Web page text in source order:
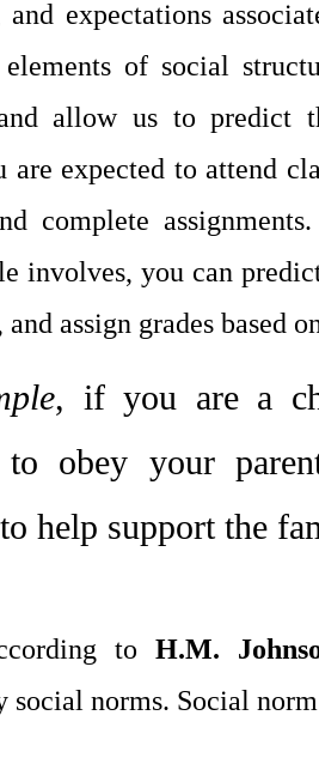
of social
allow us to predict
are expected to attend
complete
involves, you can
and assign grades based
, if you are a
to obey your
help support the
to H.M.
social norms. Social